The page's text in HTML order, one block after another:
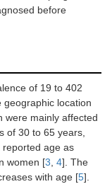
before
of 19 to 402
location
were mainly affected
of 30 to 65 years,
age as
women [3, 4]. The
with age [5].